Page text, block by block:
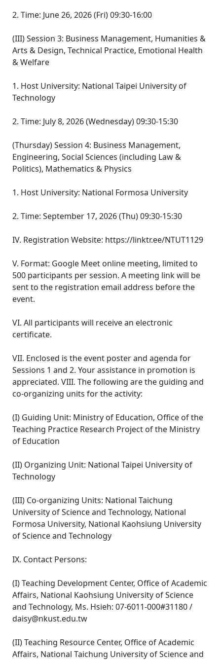
2. Time: June 26, 2026 (Fri) 09:30-16:00
(III) Session 3: Business Management, Humanities &
Arts & Design, Technical Practice, Emotional Health
& Welfare
1. Host University: National Taipei University of
Technology
2. Time: July 8, 2026 (Wednesday) 09:30-15:30
(Thursday) Session 4: Business Management,
Engineering, Social Sciences (including Law &
Politics), Mathematics & Physics
1. Host University: National Formosa University
2. Time: September 17, 2026 (Thu) 09:30-15:30
IV. Registration Website: https://linktr.ee/NTUT1129
V. Format: Google Meet online meeting, limited to
500 participants per session. A meeting link will be
sent to the registration email address before the
event.
VI. All participants will receive an electronic
certificate.
VII. Enclosed is the event poster and agenda for
Sessions 1 and 2. Your assistance in promotion is
appreciated. VIII. The following are the guiding and
co-organizing units for the activity:
(I) Guiding Unit: Ministry of Education, Office of the
Teaching Practice Research Project of the Ministry
of Education
(II) Organizing Unit: National Taipei University of
Technology
(III) Co-organizing Units: National Taichung
University of Science and Technology, National
Formosa University, National Kaohsiung University
of Science and Technology
IX. Contact Persons:
(I) Teaching Development Center, Office of Academic
Affairs, National Kaohsiung University of Science
and Technology, Ms. Hsieh: 07-6011-000#31180 /
daisy@nkust.edu.tw
(II) Teaching Resource Center, Office of Academic
Affairs, National Taichung University of Science and